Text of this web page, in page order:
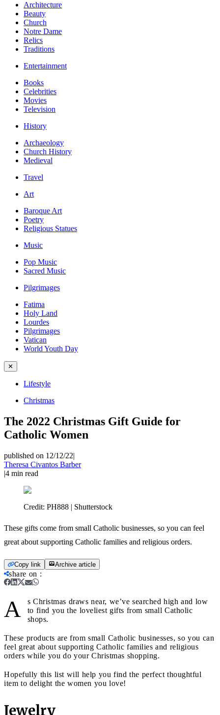
Architecture
Beauty
Church
Notre Dame
Relics
Traditions
Entertainment
Books
Celebrities
Movies
Television
History
Archaeology
Church History
Medieval
Travel
Art
Baroque Art
Poetry
Religious Statues
Music
Pop Music
Sacred Music
Pilgrimages
Fatima
Holy Land
Lourdes
Pilgrimages
Vatican
World Youth Day
✕
Lifestyle
Christmas
The 2022 Christmas Gift Guide for
Catholic Women
published on 12/12/22|
Theresa Civantos Barber
|4 min read
Credit: PH888 | Shutterstock
These gifts come from small Catholic businesses, so you can feel
great about supporting Catholic families and religious orders.
Copy link Archive article
share on :
A
s Christmas draws near, we’ve searched high and low
to find you the loveliest gifts from small Catholic
shops.
These products are from small Catholic businesses, so you can
feel great about supporting Catholic families and religious
orders while you do your Christmas shopping.
Hopefully this list will help you find the perfect thoughtful
item to delight the women you love!
Jewelry